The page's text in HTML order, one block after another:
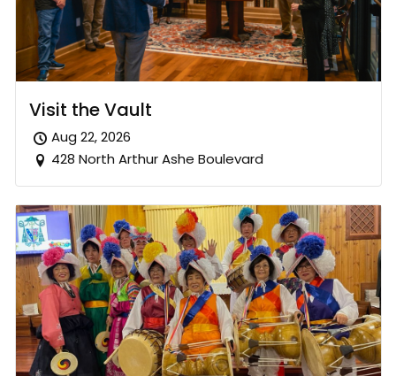
Visit the Vault
Aug 22, 2026
428 North Arthur Ashe Boulevard